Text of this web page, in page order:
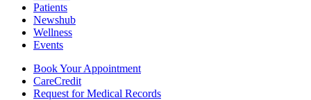
Patients
Newshub
Wellness
Events
Book Your Appointment
CareCredit
Request for Medical Records